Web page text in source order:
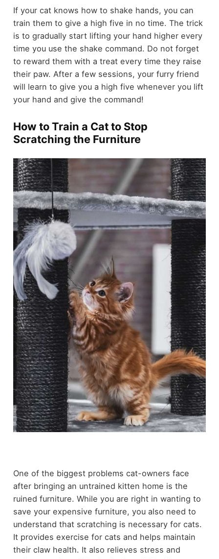
If your cat knows how to shake hands, you can
train them to give a high five in no time. The trick
is to gradually start lifting your hand higher every
time you use the shake command. Do not forget
to reward them with a treat every time they raise
their paw. After a few sessions, your furry friend
will learn to give you a high five whenever you lift
your hand and give the command!
How to Train a Cat to Stop
Scratching the Furniture
One of the biggest problems cat-owners face
after bringing an untrained kitten home is the
ruined furniture. While you are right in wanting to
save your expensive furniture, you also need to
understand that scratching is necessary for cats.
It provides exercise for cats and helps maintain
their claw health. It also relieves stress and